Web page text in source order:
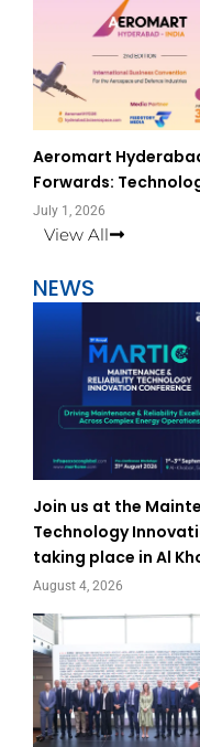
Aeromart
Forwards:
July 1, 2026
View All
NEWS
Join us at the
Technology
taking place in Al
August 4, 2026